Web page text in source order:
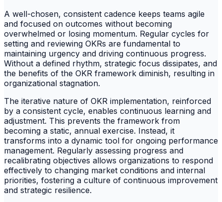
A well-chosen, consistent cadence keeps teams agile
and focused on outcomes without becoming
overwhelmed or losing momentum. Regular cycles for
setting and reviewing OKRs are fundamental to
maintaining urgency and driving continuous progress.
Without a defined rhythm, strategic focus dissipates, and
the benefits of the OKR framework diminish, resulting in
organizational stagnation.
The iterative nature of OKR implementation, reinforced
by a consistent cycle, enables continuous learning and
adjustment. This prevents the framework from
becoming a static, annual exercise. Instead, it
transforms into a dynamic tool for ongoing performance
management. Regularly assessing progress and
recalibrating objectives allows organizations to respond
effectively to changing market conditions and internal
priorities, fostering a culture of continuous improvement
and strategic resilience.